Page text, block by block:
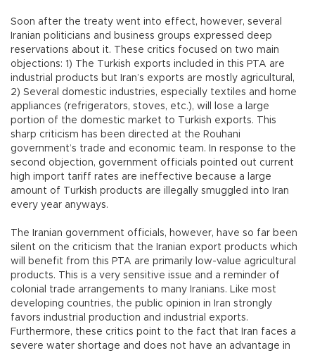
Soon after the treaty went into effect, however, several
Iranian politicians and business groups expressed deep
reservations about it. These critics focused on two main
objections: 1) The Turkish exports included in this PTA are
industrial products but Iran’s exports are mostly agricultural,
2) Several domestic industries, especially textiles and home
appliances (refrigerators, stoves, etc.), will lose a large
portion of the domestic market to Turkish exports. This
sharp criticism has been directed at the Rouhani
government’s trade and economic team. In response to the
second objection, government officials pointed out current
high import tariff rates are ineffective because a large
amount of Turkish products are illegally smuggled into Iran
every year anyways.
The Iranian government officials, however, have so far been
silent on the criticism that the Iranian export products which
will benefit from this PTA are primarily low-value agricultural
products. This is a very sensitive issue and a reminder of
colonial trade arrangements to many Iranians. Like most
developing countries, the public opinion in Iran strongly
favors industrial production and industrial exports.
Furthermore, these critics point to the fact that Iran faces a
severe water shortage and does not have an advantage in